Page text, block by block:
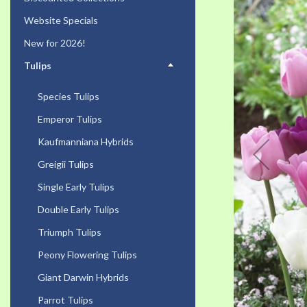
the
end
of
the
images
gallery
Website Specials
New for 2026!
Tulips
Species Tulips
Emperor Tulips
Kaufmanniana Hybrids
Greigii Tulips
Single Early Tulips
Double Early Tulips
Triumph Tulips
Peony Flowering Tulips
Giant Darwin Hybrids
Parrot Tulips